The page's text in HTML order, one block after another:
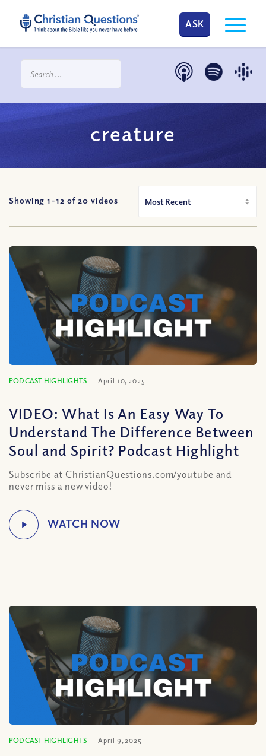
ASK
creature
Showing 1-12 of 20 videos
PODCAST HIGHLIGHTS April 10, 2025
VIDEO: What Is An Easy Way To
Understand The Difference Between
Soul and Spirit? Podcast Highlight
Subscribe at ChristianQuestions.com/youtube and
never miss a new video!
PODCAST HIGHLIGHTS April 9, 2025